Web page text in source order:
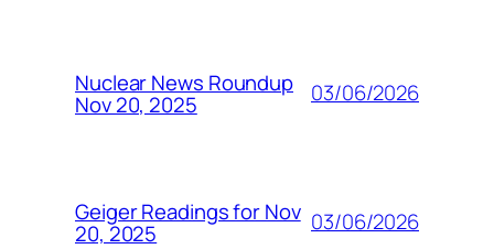
Nuclear News Roundup
Nov 20, 2025 03/06/2026
Geiger Readings for Nov
20, 2025 03/06/2026